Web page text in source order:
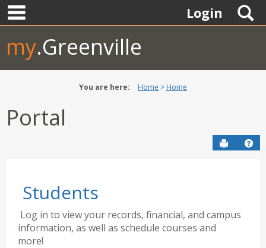
Skip
to
Login
my.Greenville
You are here: Home Home
Portal
Send to
Students
Log in to view your records, financial, and campus
information, as well as schedule courses and
more!